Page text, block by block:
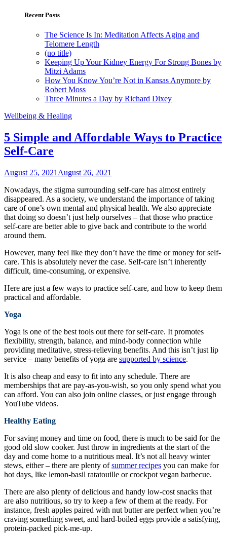
Recent Posts
The Science Is In: Meditation Affects Aging and
Telomere Length
(no title)
Keeping Up Your Kidney Energy For Strong Bones by
Mitzi Adams
How You Know You’re Not in Kansas Anymore by
Robert Moss
Three Minutes a Day by Richard Dixey
Wellbeing & Healing
5 Simple and Affordable Ways to Practice
Self-Care
August 25, 2021 August 26, 2021
Nowadays, the stigma surrounding self-care has almost entirely
disappeared. As a society, we understand the importance of taking
care of one’s own mental and physical health. We also appreciate
that doing so doesn’t just help ourselves – that those who practice
self-care are better able to give back and contribute to the world
around them.
However, many feel like they don’t have the time or money for self-
care. This is absolutely never the case. Self-care isn’t inherently
difficult, time-consuming, or expensive.
Here are just a few ways to practice self-care, and how to keep them
practical and affordable.
Yoga
Yoga is one of the best tools out there for self-care. It promotes
flexibility, strength, balance, and mind-body connection while
providing meditative, stress-relieving benefits. And this isn’t just lip
service – many benefits of yoga are supported by science.
It is also cheap and easy to fit into any schedule. There are
memberships that are pay-as-you-wish, so you only spend what you
can afford. You can also join online classes, or just engage through
YouTube videos.
Healthy Eating
For saving money and time on food, there is much to be said for the
good old slow cooker. Just throw in ingredients at the start of the
day and come home to a nutritious meal. It’s not all heavy winter
stews, either – there are plenty ofsummer recipes you can make for
hot days, like lemon-basil ratatouille or crockpot vegan barbecue.
There are also plenty of delicious and handy low-cost snacks that
are also nutritious, so try to keep a few of them at the ready. For
instance, fresh apples paired with nut butter are perfect when you’re
craving something sweet, and hard-boiled eggs provide a satisfying,
protein-packed pick-me-up.